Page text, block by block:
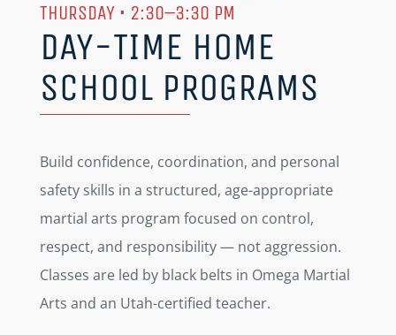
THURSDAY • 2:30–3:30 PM
DAY-TIME HOME
SCHOOL PROGRAMS
Build confidence, coordination, and personal
safety skills in a structured, age-appropriate
martial arts program focused on control,
respect, and responsibility — not aggression.
Classes are led by black belts in Omega Martial
Arts and an Utah-certified teacher.